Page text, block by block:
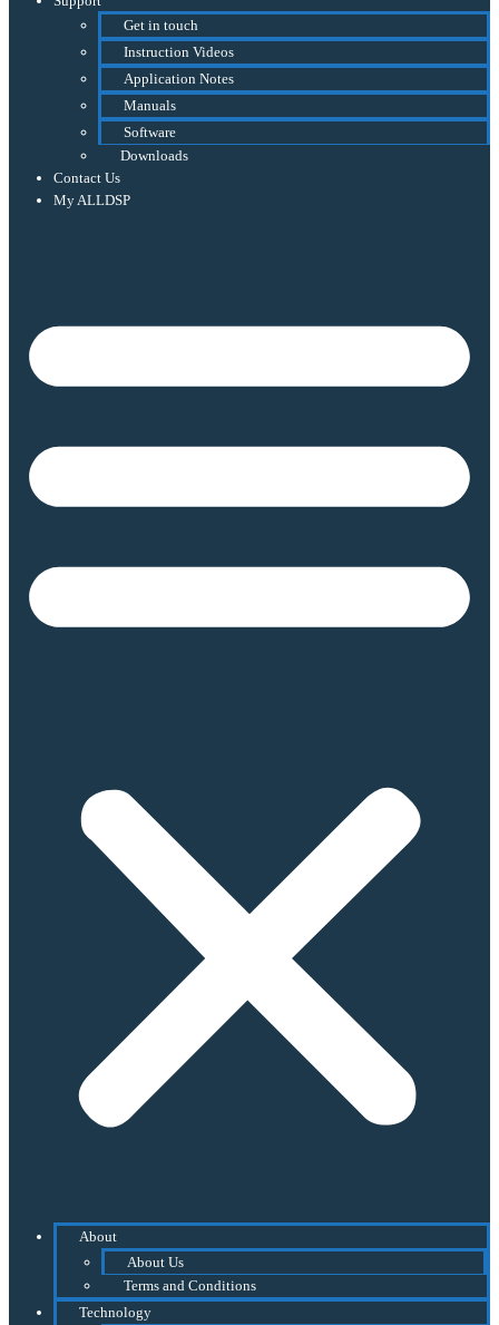
Get in touch
Instruction Videos
Application Notes
Manuals
Software
Downloads
Contact Us
My ALLDSP
About
About Us
Terms and Conditions
Technology